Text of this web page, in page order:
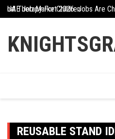
Skip
Therapy For Children
UAE Job Market 2026: Jobs Are
REUSABLE STAND